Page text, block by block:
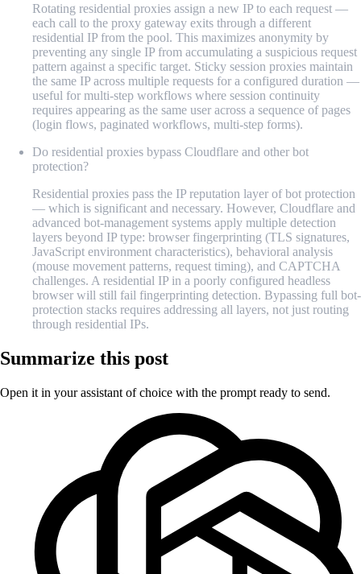
Rotating residential proxies assign a new IP to each request —
each call to the proxy gateway exits through a different
residential IP from the pool. This maximizes anonymity by
preventing any single IP from accumulating a suspicious request
pattern against a specific target. Sticky session proxies maintain
the same IP across multiple requests for a configured duration —
useful for multi-step workflows where session continuity
requires appearing as the same user across a sequence of pages
(login flows, paginated workflows, multi-step forms).
Do residential proxies bypass Cloudflare and other bot
protection?
Residential proxies pass the IP reputation layer of bot protection
— which is significant and necessary. However, Cloudflare and
advanced bot-management systems apply multiple detection
layers beyond IP type: browser fingerprinting (TLS signatures,
JavaScript environment characteristics), behavioral analysis
(mouse movement patterns, request timing), and CAPTCHA
challenges. A residential IP in a poorly configured headless
browser will still fail fingerprinting detection. Bypassing full bot-
protection stacks requires addressing all layers, not just routing
through residential IPs.
Summarize this post
Open it in your assistant of choice with the prompt ready to send.